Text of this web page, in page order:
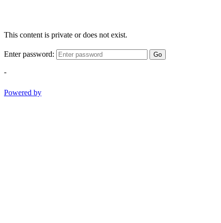
This content is private or does not exist.
Enter password: Go
-
Powered by